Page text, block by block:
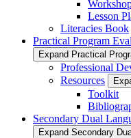
Lesson
Literacies Book
Practical Program
Expand Practical
Professional
Resources
Toolkit
Secondary Dual
Expand Secondary